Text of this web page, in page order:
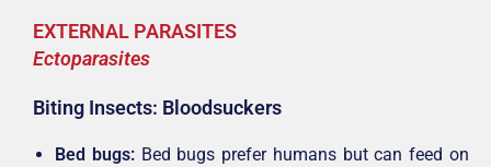
EXTERNAL PARASITES
Ectoparasites
Biting Insects: Bloodsuckers
Bed bugs:Bed bugs prefer humans but can feed on